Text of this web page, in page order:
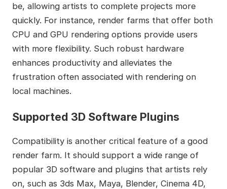
be, allowing artists to complete projects more
quickly. For instance, render farms that offer both
CPU and GPU rendering options provide users
with more flexibility. Such robust hardware
enhances productivity and alleviates the
frustration often associated with rendering on
local machines.
Supported 3D Software Plugins
Compatibility is another critical feature of a good
render farm. It should support a wide range of
popular 3D software and plugins that artists rely
on, such as 3ds Max, Maya, Blender, Cinema 4D,